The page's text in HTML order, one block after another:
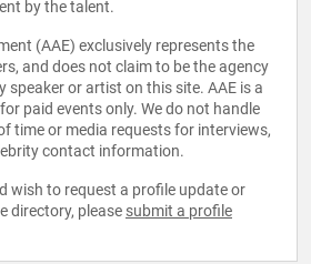
by the talent.
(AAE) exclusively represents the
and does not claim to be the agency
speaker or artist on this site. AAE is a
paid events only. We do not handle
time or media requests for interviews,
contact information.
wish to request a profile update or
directory, please submit a profile